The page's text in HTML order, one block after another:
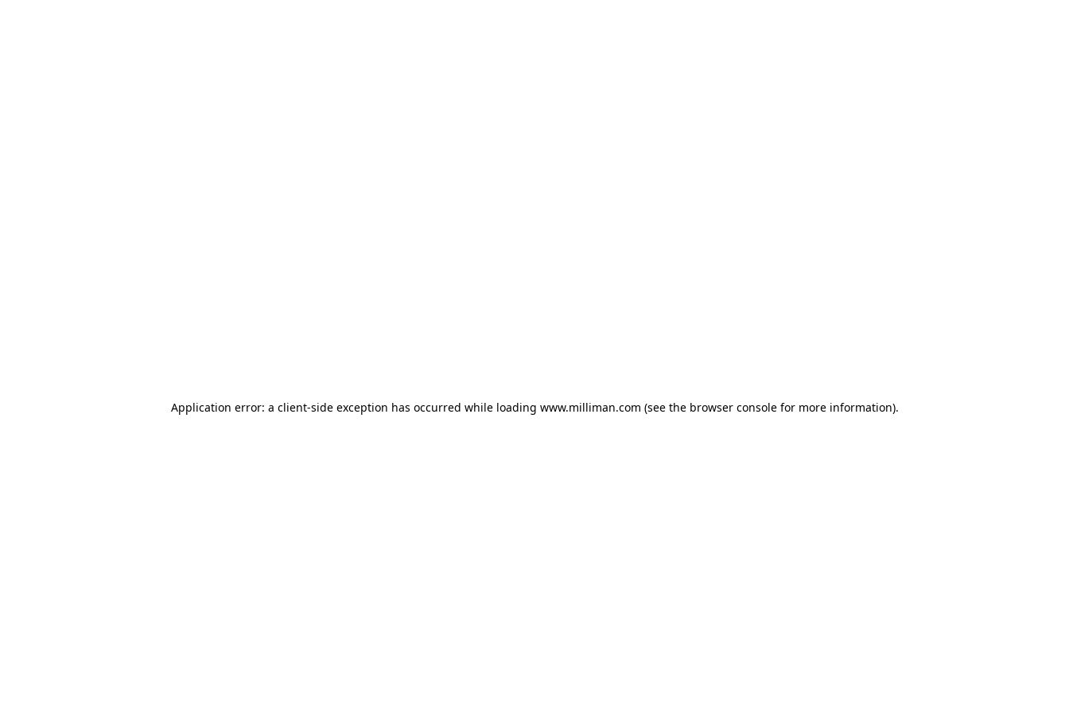
Application error: a client-side exception has occurred while loading www.milliman.com (see the browser console for more information).